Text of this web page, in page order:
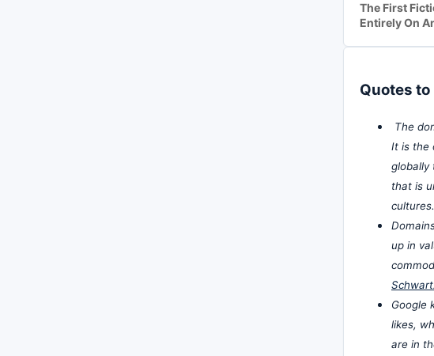
The First
Entirely On
Quotes to
The
It is the
globally
that is
up in
Google
likes,
are in